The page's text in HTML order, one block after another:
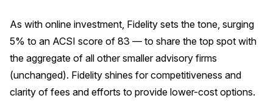
As with online investment, Fidelity sets the tone, surging
5% to an ACSI score of 83 — to share the top spot with
the aggregate of all other smaller advisory firms
(unchanged). Fidelity shines for competitiveness and
clarity of fees and efforts to provide lower-cost options.